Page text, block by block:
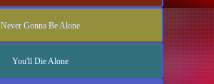
Never Gonna Be Alone
You'll Die Alone